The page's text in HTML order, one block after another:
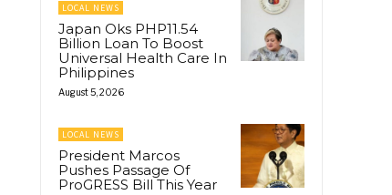
LOCAL NEWS
Japan Oks PHP11.54
Billion Loan To Boost
Universal Health Care In
Philippines
August 5, 2026
LOCAL NEWS
President Marcos
Pushes Passage Of
ProGRESS Bill This Year